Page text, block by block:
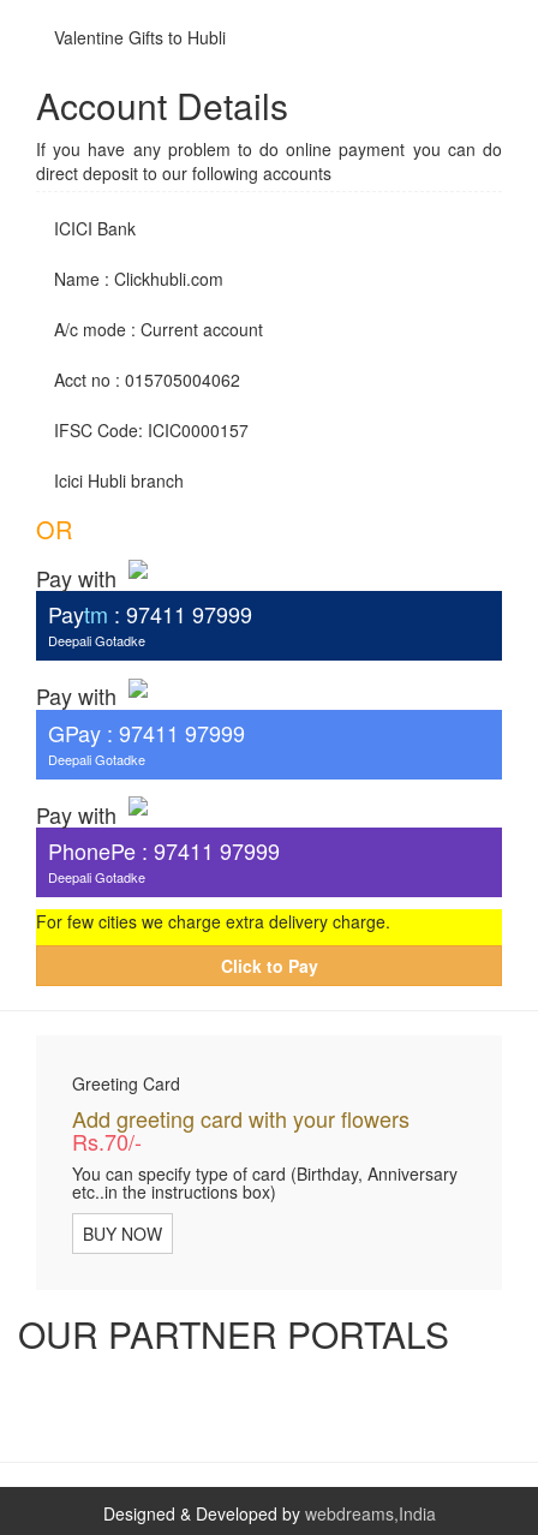
Valentine Gifts to Hubli
Account Details
If you have any problem to do online payment you can do
direct deposit to our following accounts
ICICI Bank
Name : Clickhubli.com
A/c mode : Current account
Acct no : 015705004062
IFSC Code: ICIC0000157
Icici Hubli branch
OR
Pay with
Paytm : 97411 97999
Deepali Gotadke
Pay with
GPay : 97411 97999
Deepali Gotadke
Pay with
PhonePe : 97411 97999
Deepali Gotadke
For few cities we charge extra delivery charge.
Click to Pay
Greeting Card
Add greeting card with your flowers
Rs.70/-
You can specify type of card (Birthday, Anniversary
etc..in the instructions box)
BUY NOW
OUR PARTNER PORTALS
Designed & Developed bywebdreams,India